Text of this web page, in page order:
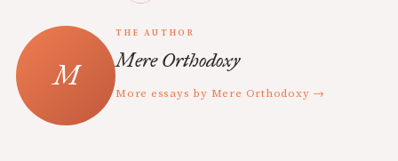
THE AUTHOR
Mere Orthodoxy
More essays by Mere Orthodoxy →